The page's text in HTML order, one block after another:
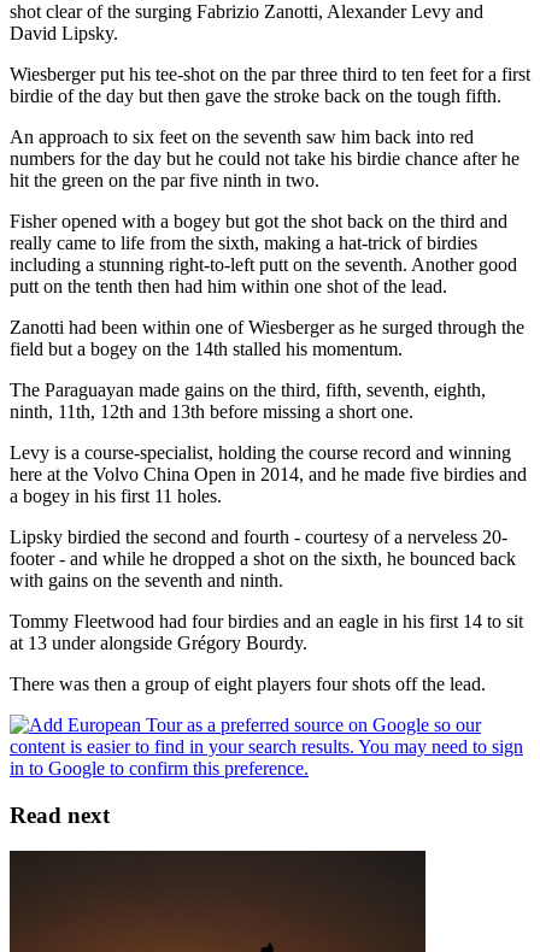
shot clear of the surging Fabrizio Zanotti, Alexander Levy and
David Lipsky.
Wiesberger put his tee-shot on the par three third to ten feet for a first
birdie of the day but then gave the stroke back on the tough fifth.
An approach to six feet on the seventh saw him back into red
numbers for the day but he could not take his birdie chance after he
hit the green on the par five ninth in two.
Fisher opened with a bogey but got the shot back on the third and
really came to life from the sixth, making a hat-trick of birdies
including a stunning right-to-left putt on the seventh. Another good
putt on the tenth then had him within one shot of the lead.
Zanotti had been within one of Wiesberger as he surged through the
field but a bogey on the 14th stalled his momentum.
The Paraguayan made gains on the third, fifth, seventh, eighth,
ninth, 11th, 12th and 13th before missing a short one.
Levy is a course-specialist, holding the course record and winning
here at the Volvo China Open in 2014, and he made five birdies and
a bogey in his first 11 holes.
Lipsky birdied the second and fourth - courtesy of a nerveless 20-
footer - and while he dropped a shot on the sixth, he bounced back
with gains on the seventh and ninth.
Tommy Fleetwood had four birdies and an eagle in his first 14 to sit
at 13 under alongside Grégory Bourdy.
There was then a group of eight players four shots off the lead.
Read next